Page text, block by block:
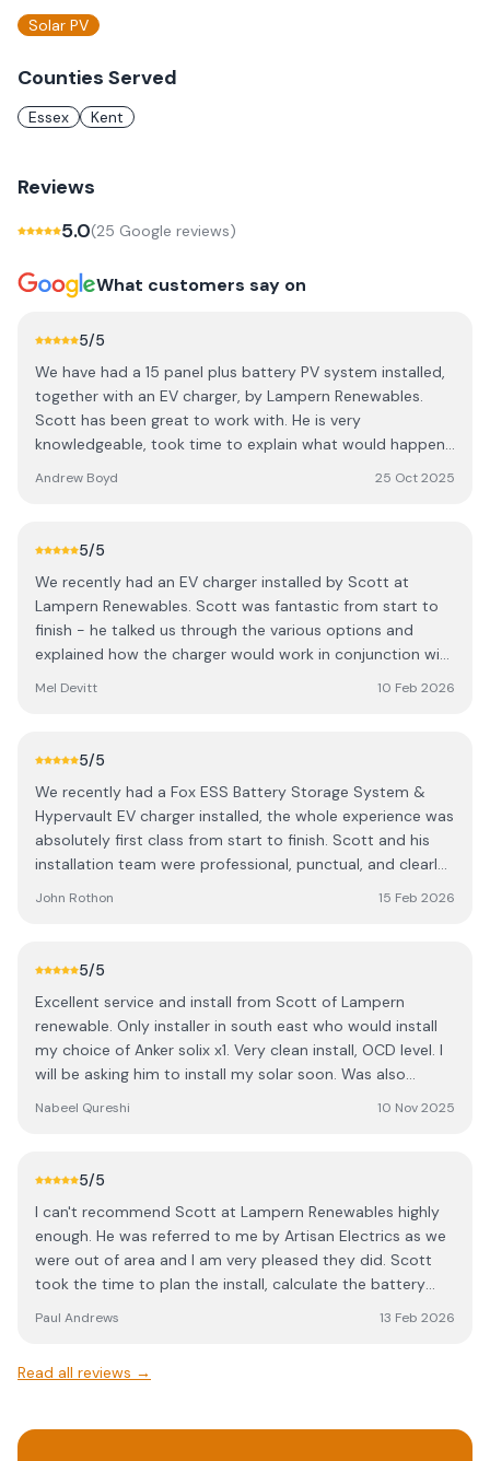
Solar PV
Counties Served
Essex Kent
Reviews
5.0(25 Google reviews)
What customers say on
5/5
We have had a 15 panel plus battery PV system installed,
together with an EV charger, by Lampern Renewables.
Scott has been great to work with. He is very
knowledgeable, took time to explain what would happen,
installation performing exactly how he described. The
competitvely priced. I have no hesitation recommending
Andrew Boyd 25 Oct 2025
5/5
We recently had an EV charger installed by Scott at
Lampern Renewables. Scott was fantastic from start to
finish - he talked us through the various options and
explained how the charger would work in conjunction with
worked, provided the certificates for the work and even
run more efficiently too. We are very pleased and
wouldn't hesitate to recommend Scott to anyone looking
for an EV charger or solar.
Mel Devitt 10 Feb 2026
5/5
We recently had a Fox ESS Battery Storage System &
Hypervault EV charger installed, the whole experience was
absolutely first class from start to finish. Scott and his
installation team were professional, punctual, and clearly
confident before they left. The wiring and finish are
install. The system was commissioned and has been
performing perfectly. It’s already helping us maximise our
solar usage and reduce what we pull from the grid.
Everything runs quietly and efficiently, and the monitoring
app is easy to use and informative. If you’re considering
genuinely stress-free experience. ⭐️⭐️⭐️⭐️⭐️
John Rothon 15 Feb 2026
5/5
Excellent service and install from Scott of Lampern
renewable. Only installer in south east who would install
my choice of Anker solix x1. Very clean install, OCD level. I
will be asking him to install my solar soon. Was also
Nabeel Qureshi 10 Nov 2025
5/5
I can't recommend Scott at Lampern Renewables highly
enough. He was referred to me by Artisan Electrics as we
were out of area and I am very pleased they did. Scott
took the time to plan the install, calculate the battery
job and as I said at the start, I can't recommend highly
Paul Andrews 13 Feb 2026
Read all reviews →